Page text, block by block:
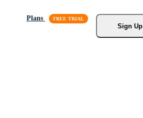
Plans
Sign Up